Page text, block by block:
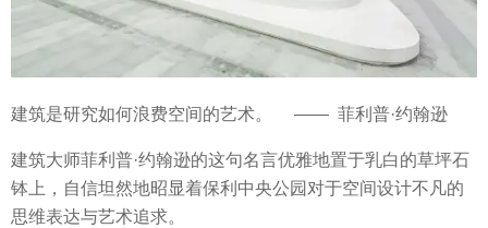
建筑是研究如何浪费空间的艺术。 —— 菲利普·约翰逊
建筑大师菲利普·约翰逊的这句名言优雅地置于乳白的草坪石
钵上，自信坦然地昭显着保利中央公园对于空间设计不凡的
思维表达与艺术追求。